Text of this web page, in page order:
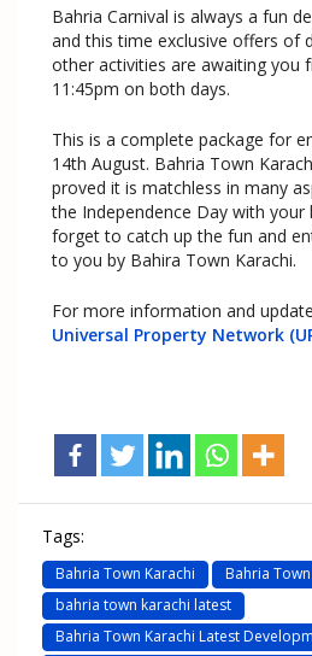
Bahria Carnival is always a fun
and this time exclusive offers of
other activities are awaiting you
11:45pm on both days.
This is a complete package for
14th August. Bahria Town
proved it is matchless in many
the Independence Day with your
forget to catch up the fun and
to you by Bahira Town Karachi.
For more information and
Universal Property Network
Tags:
Bahria Town Karachi
Bahria
bahria town karachi latest
Bahria Town Karachi Latest